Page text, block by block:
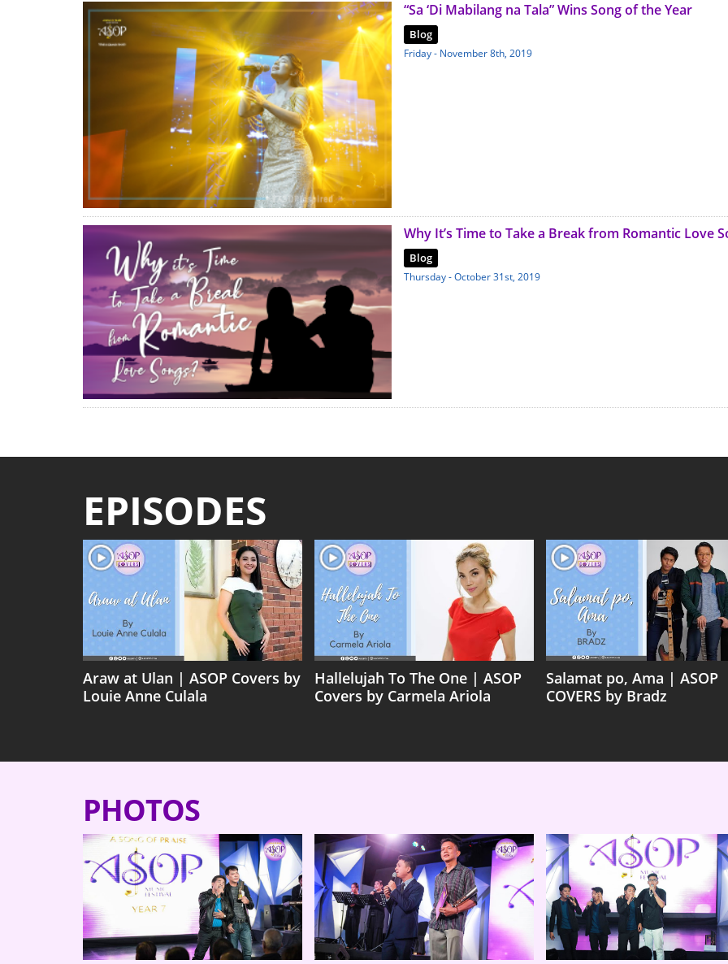
“Sa ‘Di Mabilang na Tala” Wins Song of the Year
Blog
Friday - November 8th, 2019
Why It’s Time to Take a Break from Romantic Love
Blog
Thursday - October 31st, 2019
EPISODES
Araw at Ulan | ASOP Covers by
Louie Anne Culala
Hallelujah To The One | ASOP
Covers by Carmela Ariola
Salamat po, Ama | ASOP
COVERS by Bradz
PHOTOS